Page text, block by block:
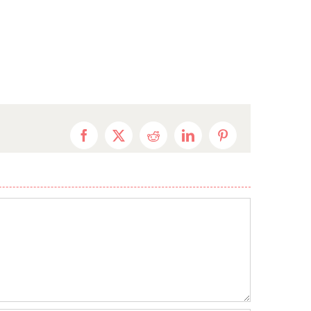
Facebook
X RedditLinkedInPinterest